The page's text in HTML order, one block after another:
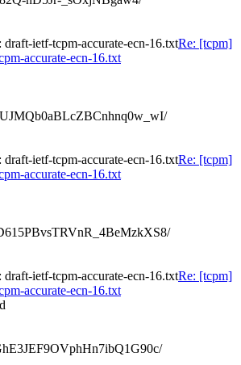
ietf-tcpm-accurate-ecn-16.txtRe: [tcpm]
accurate-ecn-16.txt
ietf-tcpm-accurate-ecn-16.txtRe: [tcpm]
accurate-ecn-16.txt
ietf-tcpm-accurate-ecn-16.txtRe: [tcpm]
accurate-ecn-16.txt